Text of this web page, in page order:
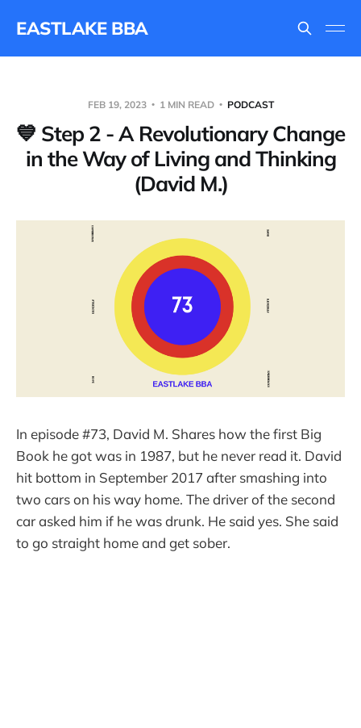
EASTLAKE BBA
FEB 19, 2023 1 MIN READ PODCAST
💙 Step 2 - A Revolutionary Change
in the Way of Living and Thinking
(David M.)
In episode #73, David M. Shares how the first Big
Book he got was in 1987, but he never read it. David
hit bottom in September 2017 after smashing into
two cars on his way home. The driver of the second
car asked him if he was drunk. He said yes. She said
to go straight home and get sober.